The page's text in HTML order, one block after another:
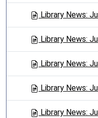
Library News:
Library News:
Library News:
Library News:
Library News: